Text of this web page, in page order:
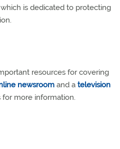
is dedicated to protecting
resources for covering
newsroom and a television
for more information.